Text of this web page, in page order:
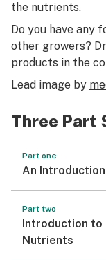
the nutrients.
Do you have any
other growers?
products in the
Lead image by
Three Part
Part one
An
Part two
Introduction to
Nutrients